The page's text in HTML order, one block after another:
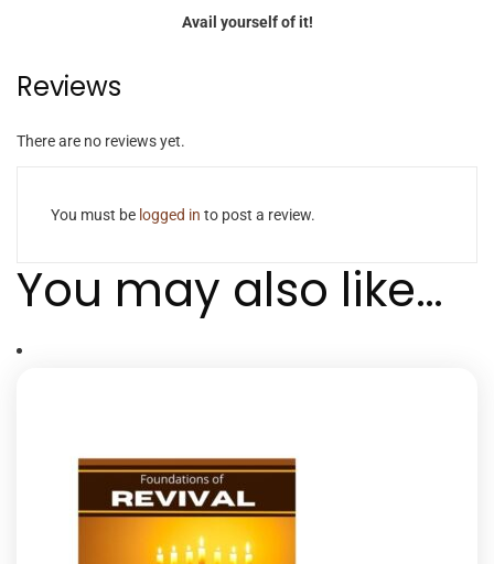
Avail yourself of it!
Reviews
There are no reviews yet.
You must be logged in to post a review.
You may also like…